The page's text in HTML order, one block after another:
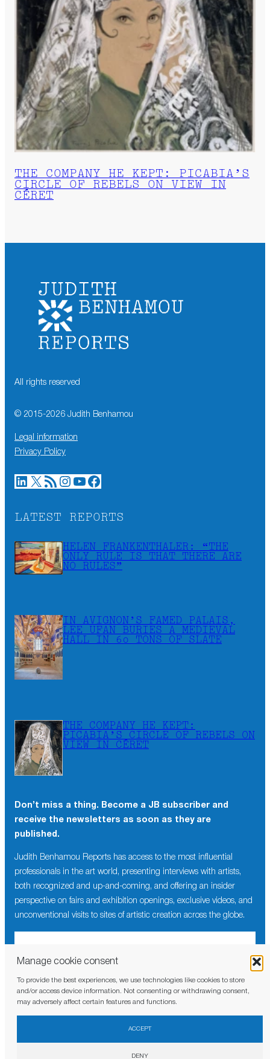
Manage cookie consent
To provide the best experiences, we use technologies like cookies to store
and/or access device information. Not consenting or withdrawing consent,
may adversely affect certain features and functions.
ACCEPT
DENY
THE COMPANY HE KEPT: PICABIA’S
CIRCLE OF REBELS ON VIEW IN
CÉRET
All rights reserved
© 2015-2026 Judith Benhamou
Legal information
Privacy Policy
LinkedIn X RSS Feed Instagram YouTube Facebook
LATEST REPORTS
HELEN FRANKENTHALER: “THE
ONLY RULE IS THAT THERE ARE
NO RULES”
IN AVIGNON’S FAMED PALAIS,
LEE UFAN BURIES A MEDIEVAL
HALL IN 60 TONS OF SLATE
THE COMPANY HE KEPT:
PICABIA’S CIRCLE OF REBELS ON
VIEW IN CÉRET
Don’t miss a thing. Become a JB subscriber and
receive the newsletters as soon as they are
published.
Judith Benhamou Reports has access to the most influential
professionals in the art world, presenting interviews with artists,
both recognized and up-and-coming, and offering an insider
perspective on fairs and exhibition openings, exclusive videos, and
unconventional visits to sites of artistic creation across the globe.
I have read and agree to the privacy policy